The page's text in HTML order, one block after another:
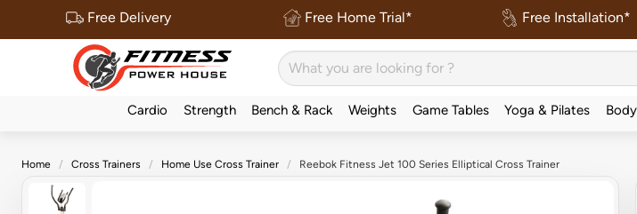
Free Delivery Free Home Trial* Free Installation*
Cardio Strength Bench & Rack Weights Game Tables Yoga & Pilates
Home Cross Trainers Home Use Cross Trainer Reebok Fitness Jet 100 Series Elliptical Cross Trainer